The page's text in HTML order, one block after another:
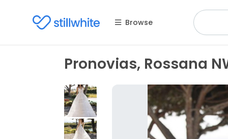
Browse
Pronovias, Rossana